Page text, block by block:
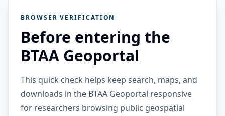
BROWSER VERIFICATION
Before entering the
BTAA Geoportal
This quick check helps keep search, maps, and
downloads in the BTAA Geoportal responsive
for researchers browsing public geospatial